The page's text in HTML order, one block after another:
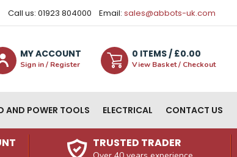
Call us: 01923 804000 Email: sales@abbots-uk.com
MY ACCOUNT
Sign in / Register
0 ITEMS/ £0.00
View Basket / Checkout
AND POWER TOOLS ELECTRICAL CONTACT US
TRUSTED TRADER